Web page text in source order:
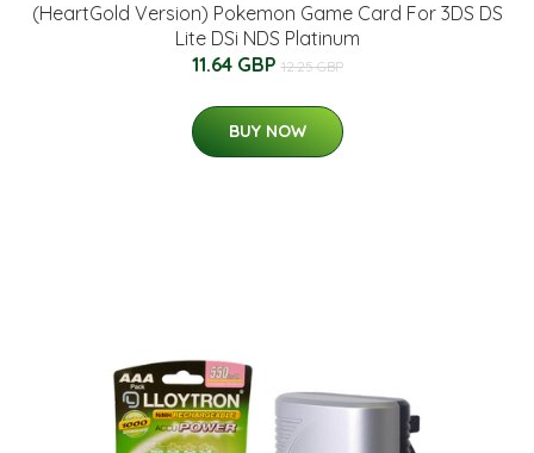
(HeartGold Version) Pokemon Game Card For 3DS DS
Lite DSi NDS Platinum
11.64 GBP 12.25 GBP
BUY NOW